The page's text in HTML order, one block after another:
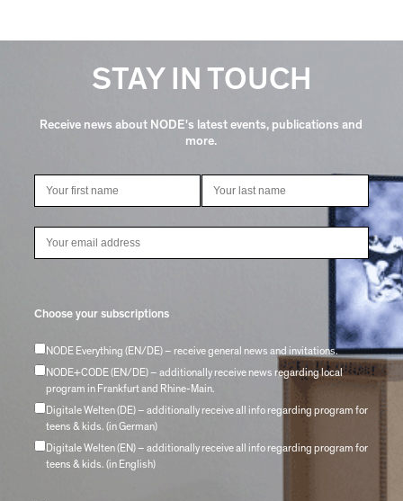
STAY IN TOUCH
Receive news about NODE's latest events, publications and
more.
Choose your subscriptions
NODE Everything (EN/DE) – receive general news and invitations.
NODE+CODE (EN/DE) – additionally receive news regarding local
program in Frankfurt and Rhine-Main.
Digitale Welten (DE) – additionally receive all info regarding program for
teens & kids. (in German)
Digitale Welten (EN) – additionally receive all info regarding program for
teens & kids. (in English)